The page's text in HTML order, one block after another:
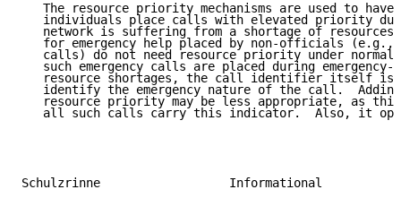
The resource priority mechanisms are used to have
individuals place calls with elevated priority
network is suffering from a shortage of
for emergency help placed by non-officials (e.g.,
calls) do not need resource priority under normal
such emergency calls are placed during emergency-
resource shortages, the call identifier itself is
identify the emergency nature of the call.
resource priority may be less appropriate, as
all such calls carry this indicator.  Also, it
Schulzrinne